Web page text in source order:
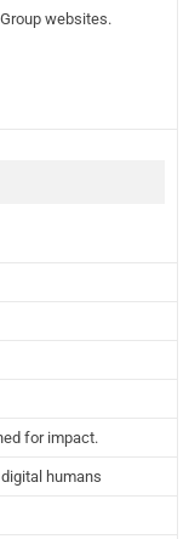
websites.
for impact.
humans